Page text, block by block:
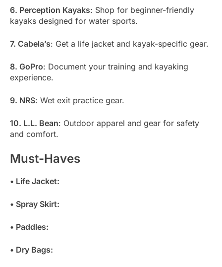
6. Perception Kayaks: Shop for beginner-friendly
kayaks designed for water sports.
7. Cabela’s: Get a life jacket and kayak-specific gear.
8. GoPro: Document your training and kayaking
experience.
9. NRS: Wet exit practice gear.
10. L.L. Bean: Outdoor apparel and gear for safety
and comfort.
Must-Haves
• Life Jacket:
• Spray Skirt:
• Paddles:
• Dry Bags: